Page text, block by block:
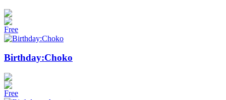
Free
Birthday:Choko
Free